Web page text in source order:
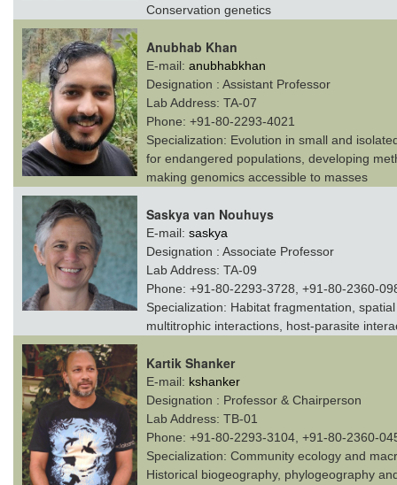
Conservation genetics
Anubhab Khan
E-mail: anubhabkhan
Designation : Assistant Professor
Lab Address: TA-07
Phone: +91-80-2293-4021
Specialization: Evolution in small and
for endangered populations, developing
making genomics accessible to masses
Saskya van Nouhuys
E-mail: saskya
Designation : Associate Professor
Lab Address: TA-09
Phone: +91-80-2293-3728, +91-80-2360-
Specialization: Habitat fragmentation,
multitrophic interactions, host-parasite
Kartik Shanker
E-mail: kshanker
Designation : Professor & Chairperson
Lab Address: TB-01
Phone: +91-80-2293-3104, +91-80-2360-
Specialization: Community ecology and
Historical biogeography, phylogeography